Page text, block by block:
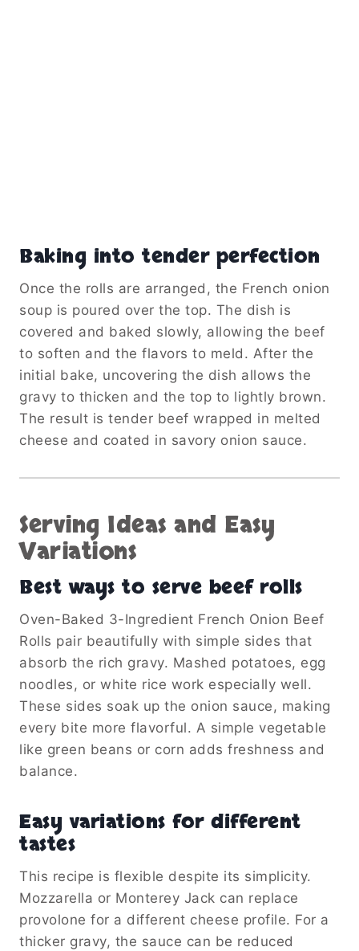
Baking into tender perfection
Once the rolls are arranged, the French onion
soup is poured over the top. The dish is
covered and baked slowly, allowing the beef
to soften and the flavors to meld. After the
initial bake, uncovering the dish allows the
gravy to thicken and the top to lightly brown.
The result is tender beef wrapped in melted
cheese and coated in savory onion sauce.
Serving Ideas and Easy
Variations
Best ways to serve beef rolls
Oven-Baked 3-Ingredient French Onion Beef
Rolls pair beautifully with simple sides that
absorb the rich gravy. Mashed potatoes, egg
noodles, or white rice work especially well.
These sides soak up the onion sauce, making
every bite more flavorful. A simple vegetable
like green beans or corn adds freshness and
balance.
Easy variations for different
tastes
This recipe is flexible despite its simplicity.
Mozzarella or Monterey Jack can replace
provolone for a different cheese profile. For a
thicker gravy, the sauce can be reduced